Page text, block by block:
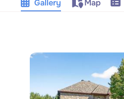
Gallery Map